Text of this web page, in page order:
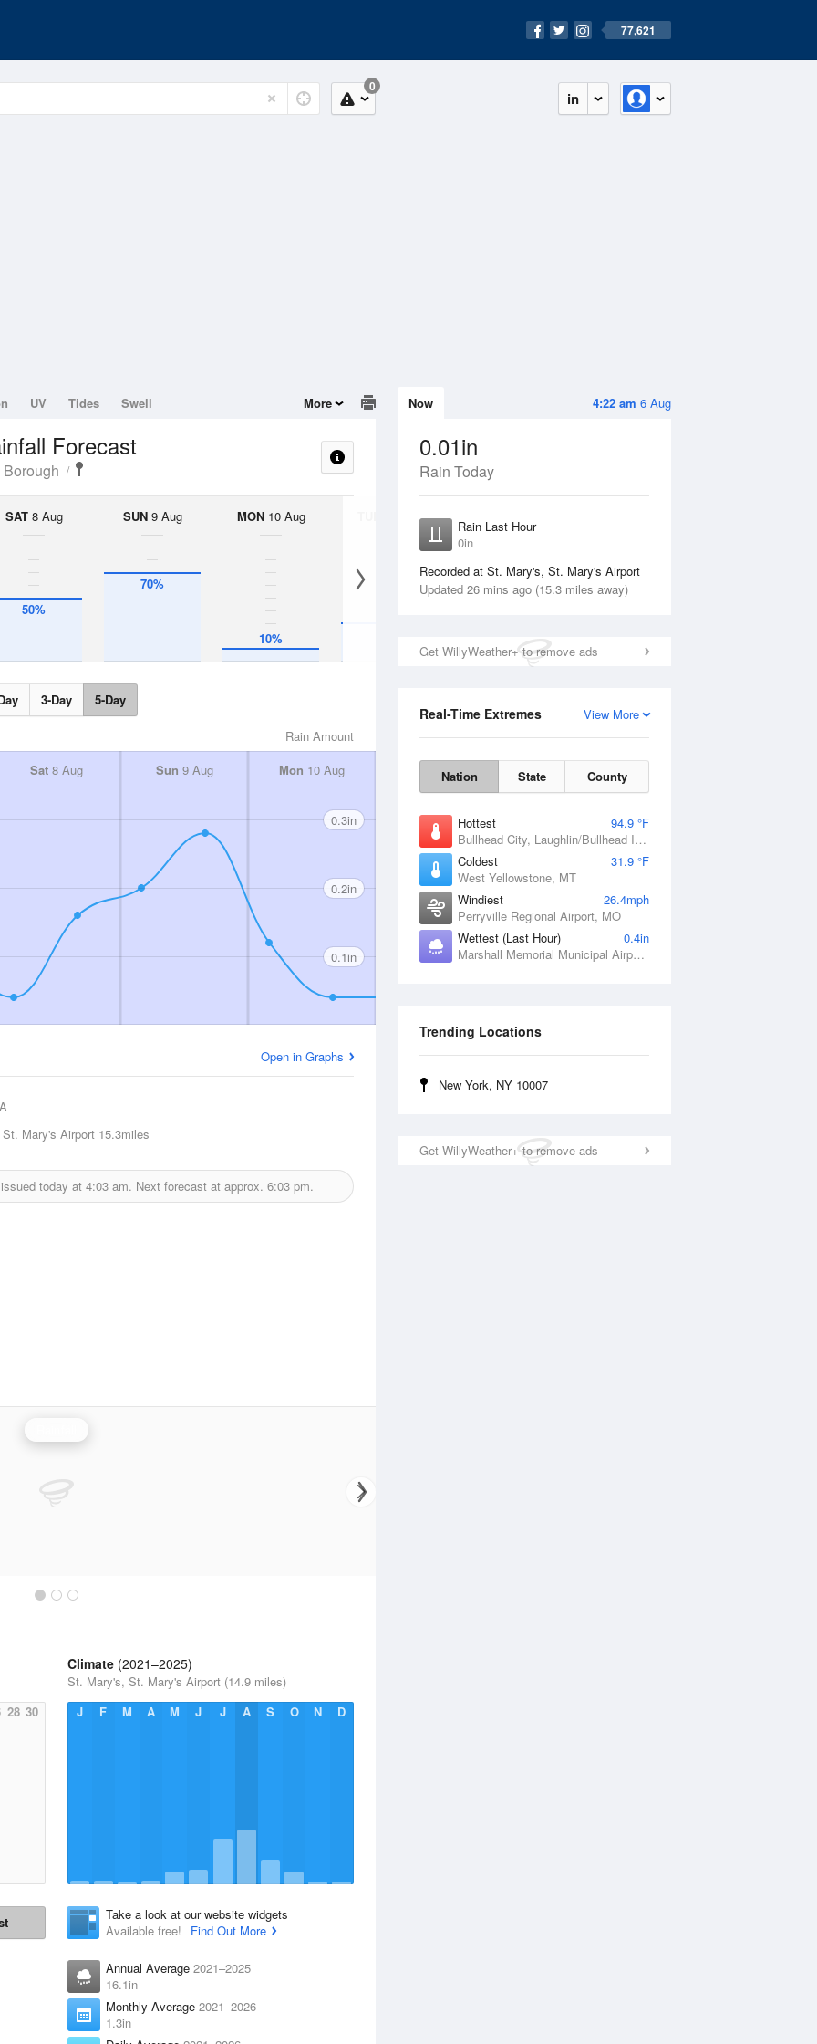
77,621
in
0
4:22 am 6 Aug
Now
0.01in
Rain Today
Rain Last Hour
0in
Recorded at St. Mary's, St. Mary's Airport
Updated 26 mins ago (15.3 miles away)
Get WillyWeather+ to remove ads
View More
Real-Time Extremes
Nation State County
Hottest
94.9 °F
Bullhead City, Laughlin/Bullhead International Airport, AZ
Coldest
31.9 °F
West Yellowstone, MT
Windiest
26.4mph
Perryville Regional Airport, MO
Wettest (Last Hour)
0.4in
Marshall Memorial Municipal Airport, MO
Trending Locations
New York, NY 10007
Get WillyWeather+ to remove ads
UV Tides Swell More
Forecast
SAT8 Aug
50%
SUN9 Aug
70%
MON10 Aug
10%
11 Aug
20%
3-Day 5-Day
Rain Amount
Sat 8 Aug Sun 9 Aug Mon 10 Aug 11 Aug Wed 12 Aug
0.3in
0.2in
0.1in
Open in Graphs
Mary's Airport 15.3miles
today at 4:03 am. Next forecast at approx. 6:03 pm.
28 30
Climate (2021–2025)
St. Mary's, St. Mary's Airport (14.9 miles)
J
F M A M J J A S O N D
Take a look at our website widgets
Available free!
Find Out More
Annual Average 2021–2025
16.1in
Monthly Average 2021–2026
1.3in